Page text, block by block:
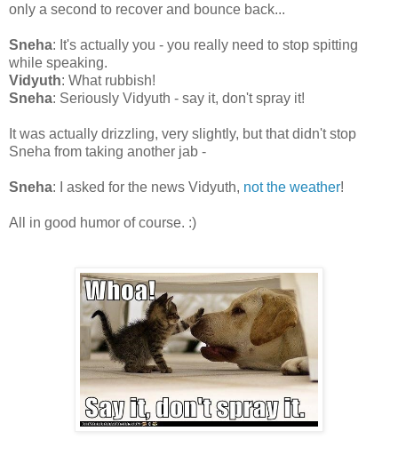
only a second to recover and bounce back...
Sneha: It's actually you - you really need to stop spitting
while speaking.
Vidyuth: What rubbish!
Sneha: Seriously Vidyuth - say it, don't spray it!
It was actually drizzling, very slightly, but that didn't stop
Sneha from taking another jab -
Sneha: I asked for the news Vidyuth, not the weather!
All in good humor of course. :)